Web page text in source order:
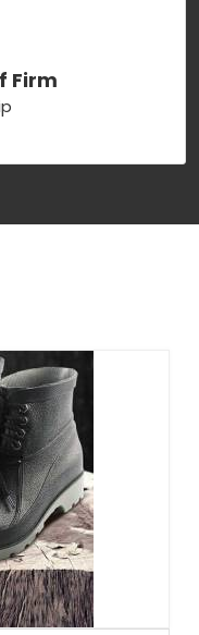
Firm